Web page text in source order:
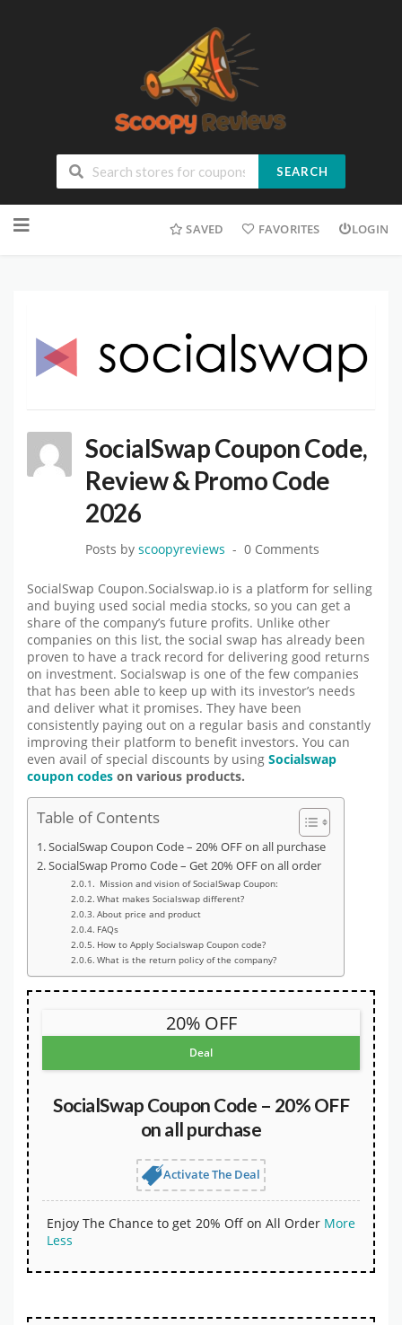
SEARCH
SAVED FAVORITES LOGIN
SocialSwap Coupon Code,
Review & Promo Code
2026
Posts by scoopyreviews 0 Comments
SocialSwap Coupon.Socialswap.io is a platform for selling
and buying used social media stocks, so you can get a
share of the company’s future profits. Unlike other
companies on this list, the social swap has already been
proven to have a track record for delivering good returns
on investment. Socialswap is one of the few companies
that has been able to keep up with its investor’s needs
and deliver what it promises. They have been
consistently paying out on a regular basis and constantly
improving their platform to benefit investors. You can
even avail of special discounts by using Socialswap
coupon codes on various products.
Table of Contents
SocialSwap Coupon Code – 20% OFF on all purchase
SocialSwap Promo Code – Get 20% OFF on all order
Mission and vision of SocialSwap Coupon:
What makes Socialswap different?
About price and product
FAQs
How to Apply Socialswap Coupon code?
What is the return policy of the company?
20% OFF
Deal
SocialSwap Coupon Code – 20% OFF
on all purchase
Activate The Deal
Enjoy The Chance to get 20% Off on All Order More
Less